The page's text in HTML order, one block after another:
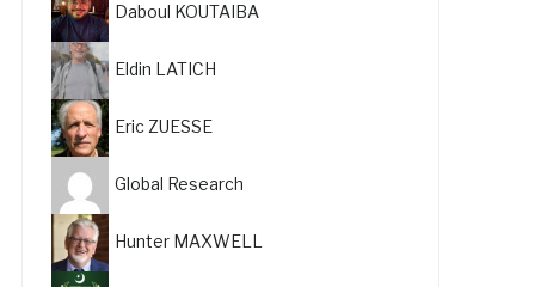
Daboul KOUTAIBA
Eldin LATICH
Eric ZUESSE
Global Research
Hunter MAXWELL